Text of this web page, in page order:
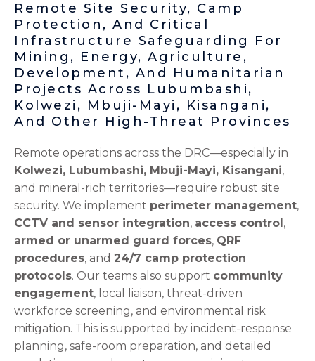
Remote Site Security, Camp
Protection, And Critical
Infrastructure Safeguarding For
Mining, Energy, Agriculture,
Development, And Humanitarian
Projects Across Lubumbashi,
Kolwezi, Mbuji-Mayi, Kisangani,
And Other High-Threat Provinces
Remote operations across the DRC—especially in
Kolwezi, Lubumbashi, Mbuji-Mayi, Kisangani,
and mineral-rich territories—require robust site
security. We implement perimeter management,
CCTV and sensor integration, access control ,
armed or unarmed guard forces, QRF
procedures, and 24/7 camp protection
protocols. Our teams also support community
engagement, local liaison, threat-driven
workforce screening, and environmental risk
mitigation. This is supported by incident-response
planning, safe-room preparation, and detailed